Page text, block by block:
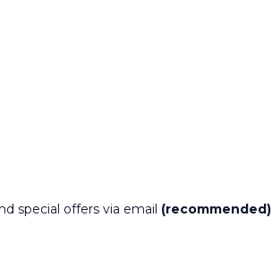
special offers via email (recommended)